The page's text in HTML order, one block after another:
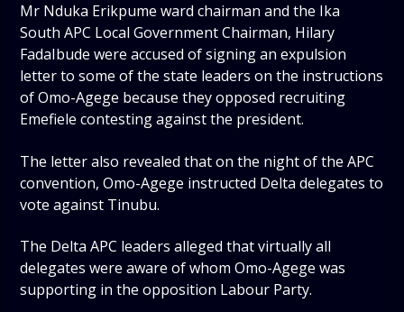
Mr Nduka Erikpume ward chairman and the Ika
South APC Local Government Chairman, Hilary
FadaIbude were accused of signing an expulsion
letter to some of the state leaders on the instructions
of Omo-Agege because they opposed recruiting
Emefiele contesting against the president.
The letter also revealed that on the night of the APC
convention, Omo-Agege instructed Delta delegates to
vote against Tinubu.
The Delta APC leaders alleged that virtually all
delegates were aware of whom Omo-Agege was
supporting in the opposition Labour Party.